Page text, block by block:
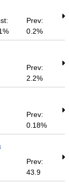
Prev:
0.2%
Prev:
2.2%
Prev:
0.18%
Prev:
43.9